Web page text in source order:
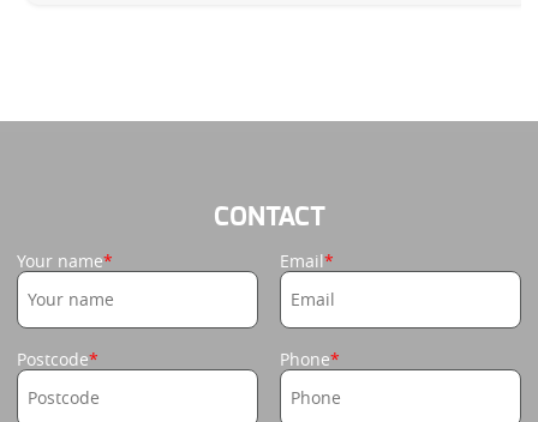
CONTACT
Your name Email
Postcode Phone